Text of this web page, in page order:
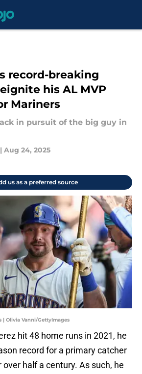
record-breaking
his AL MVP
Mariners
in pursuit of the big guy in
| Aug 24, 2025
us as a preferred source
| Olivia Vanni/GettyImages
hit 48 home runs in 2021, he
record for a primary catcher
half a century. As such, he